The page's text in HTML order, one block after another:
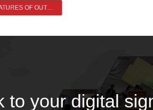
WHAT ARE THE FEATURES OF OUTDOOR DIGITAL SIGNAGE >
to your digital